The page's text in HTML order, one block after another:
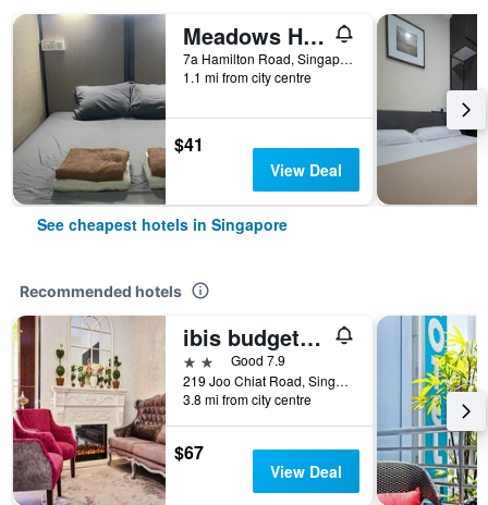
Meadows Hostel
7a Hamilton Road, Singapore, Singapore
1.1 mi from city centre
$41
View Deal
See cheapest hotels in Singapore
Recommended hotels
ibis budget Singapore Joo Chiat
2 starsGood 7.9
219 Joo Chiat Road, Singapore, Singapore
3.8 mi from city centre
$67
View Deal